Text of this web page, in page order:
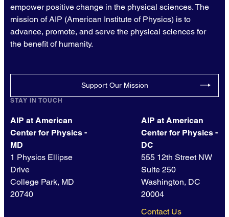
empower positive change in the physical sciences. The
mission of AIP (American Institute of Physics) is to
advance, promote, and serve the physical sciences for
the benefit of humanity.
Support Our Mission
STAY IN TOUCH
AIP at American
Center for Physics -
MD
1 Physics Ellipse
Drive
College Park, MD
20740
AIP at American
Center for Physics -
DC
555 12th Street NW
Suite 250
Washington, DC
20004
Contact Us